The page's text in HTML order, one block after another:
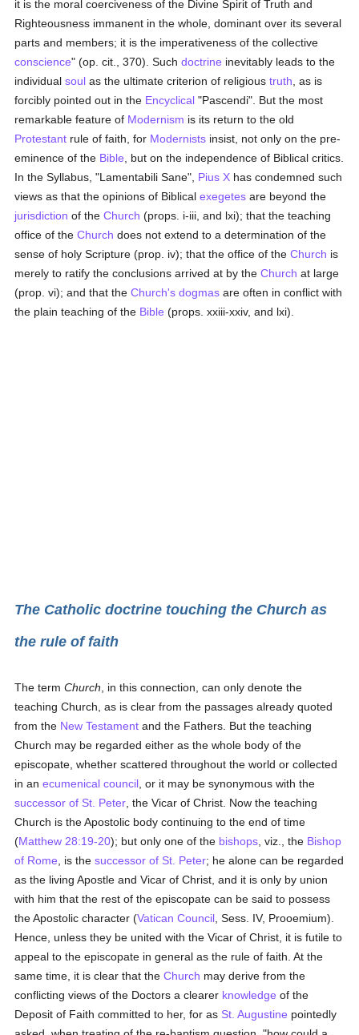
it is the moral coerciveness of the Divine Spirit of Truth and
Righteousness immanent in the whole, dominant over its several
parts and members; it is the imperativeness of the collective
conscience" (op. cit., 370). Suchdoctrine inevitably leads to the
individualsoul as the ultimate criterion of religioustruth , as is
forcibly pointed out in the Encyclical "Pascendi". But the most
remarkable feature of Modernism is its return to the old
Protestant rule of faith, for Modernists insist, not only on the pre-
eminence of the Bible , but on the independence of Biblical critics.
In the Syllabus, "Lamentabili Sane", Pius X has condemned such
views as that the opinions of Biblicalexegetes are beyond the
jurisdiction of theChurch (props. i-iii, and lxi); that the teaching
office of theChurch does not extend to a determination of the
sense of holy Scripture (prop. iv); that the office of theChurch is
merely to ratify the conclusions arrived at by theChurch at large
(prop. vi); and that theChurch's dogmas are often in conflict with
the plain teaching of the Bible (props. xxiii-xxiv, and lxi).
The Catholic doctrine touching the Church as
the rule of faith
The termChurch , in this connection, can only denote the
teaching Church, as is clear from the passages already quoted
from the New Testament and the Fathers. But the teaching
Church may be regarded either as the whole body of the
episcopate, whether scattered throughout the world or collected
in anecumenical council , or it may be synonymous with the
successor of St. Peter , the Vicar of Christ. Now the teaching
Church is the Apostolic body continuing to the end of time
(Matthew 28:19-20); but only one of the bishops , viz., the Bishop
of Rome , is thesuccessor of St. Peter; he alone can be regarded
as the living Apostle and Vicar of Christ, and it is only by union
with him that the rest of the episcopate can be said to possess
the Apostolic character (Vatican Council , Sess. IV, Prooemium).
Hence, unless they be united with the Vicar of Christ, it is futile to
appeal to the episcopate in general as the rule of faith. At the
same time, it is clear that theChurch may derive from the
conflicting views of the Doctors a clearer knowledge of the
Deposit of Faith committed to her, for as St. Augustine pointedly